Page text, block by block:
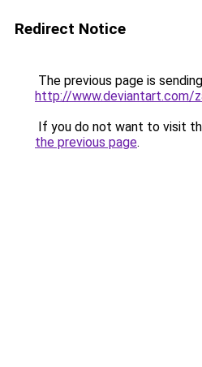
Redirect Notice
The previous page is
http://www.deviantart.com/
If you do not want to visit
the previous page.